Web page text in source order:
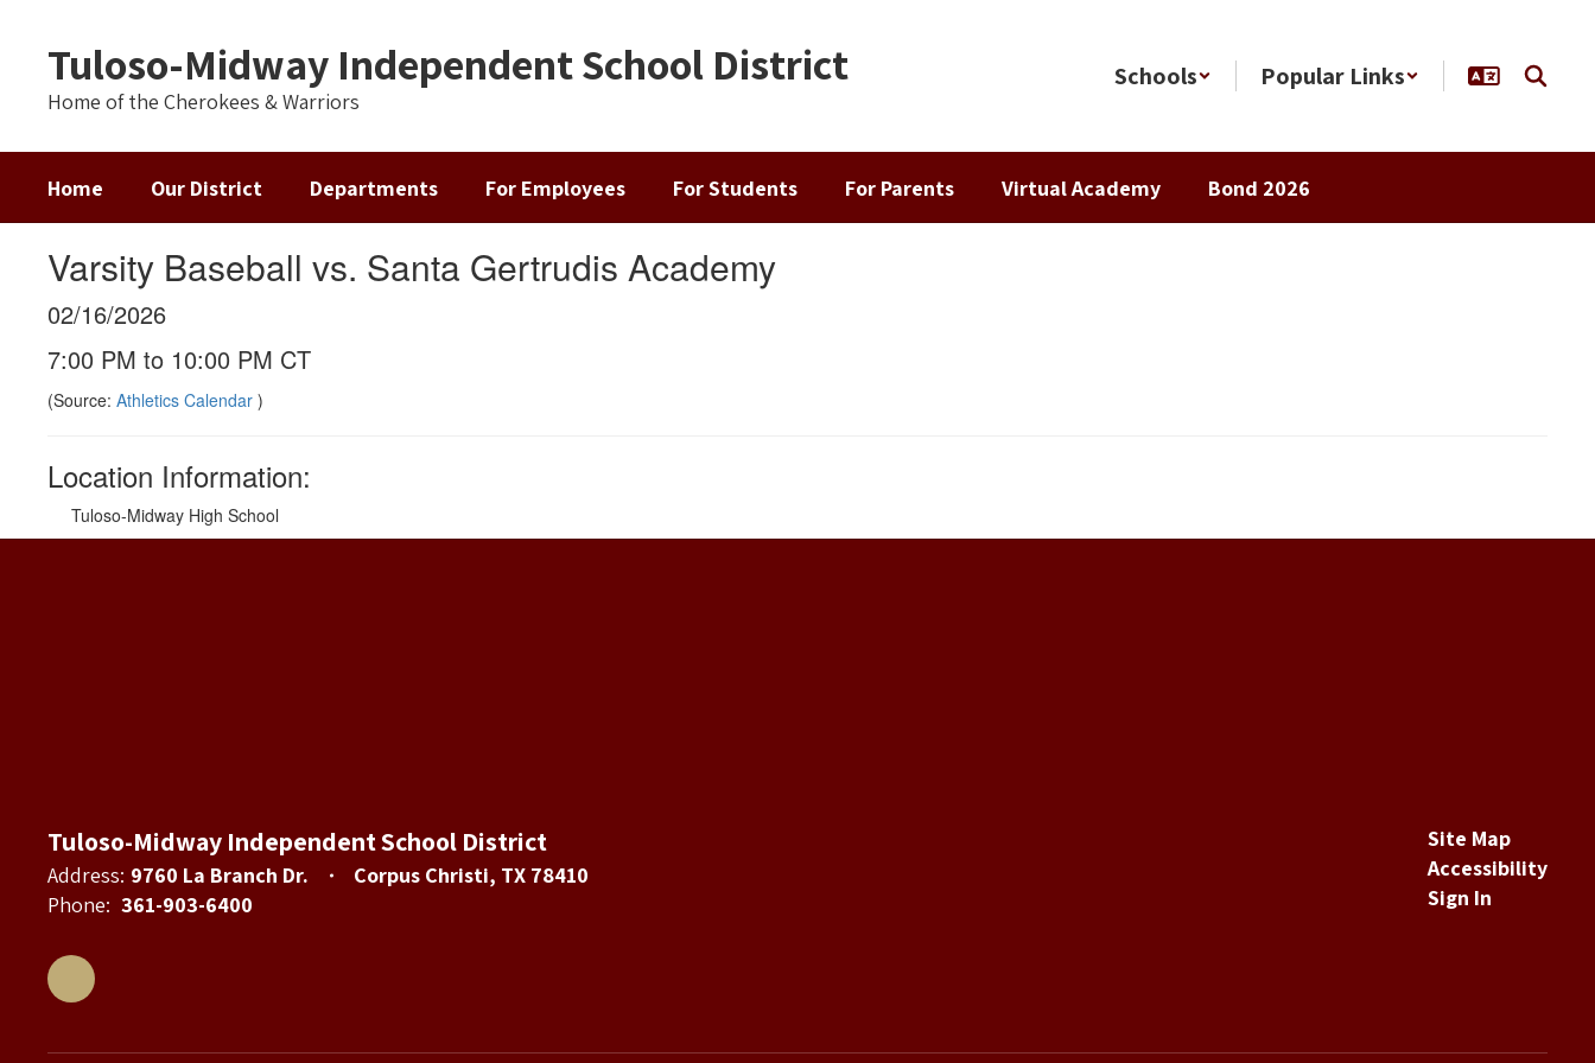
contentTuloso-Midway Independent School District
Home of the Cherokees & Warriors
Schools Popular Links
Home Our District Departments For Employees For Students For Parents Virtual Academy Bond 2026
Varsity Baseball vs. Santa Gertrudis Academy
02/16/2026
7:00 PM to 10:00 PM CT
(Source: Athletics Calendar )
Location Information:
Tuloso-Midway High School
Tuloso-Midway Independent School District
Address: 9760 La Branch Dr.
Corpus Christi, TX 78410
Phone: 361-903-6400
Site Map
Accessibility
Sign In